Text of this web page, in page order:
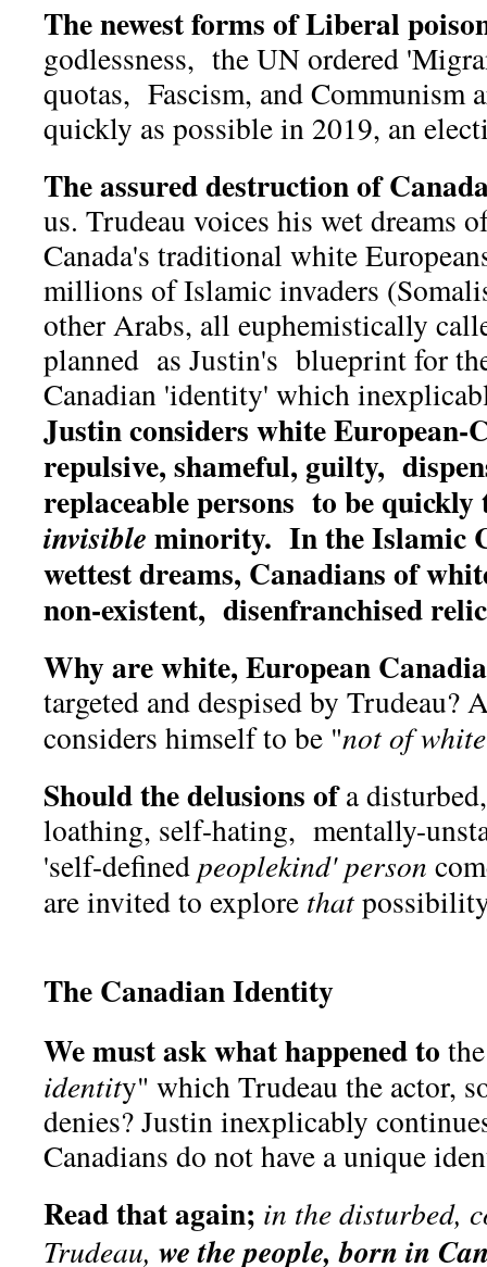
The newest forms of Liberal
godlessness, the UN ordered
quotas, Fascism, and Communism
quickly as possible in 2019, an
The assured destruction of
us. Trudeau voices his wet dreams
Canada's traditional white
millions of Islamic invaders
other Arabs, all euphemistically
planned as Justin's blueprint for
Canadian 'identity' which
Justin considers white European-
repulsive, shameful, guilty,
replaceable persons to be
invisible minority. In the Islamic
wettest dreams, Canadians of
non-existent, disenfranchised
Why are white, European
targeted and despised by Trudeau?
considers himself to be "not of
Should the delusions ofa
loathing, self-hating, mentally-
'self-defined peoplekind' person
are invited to explore that
The Canadian Identity
We must ask what happened to
identity" which Trudeau the actor,
denies? Justin inexplicably
Canadians do not have a unique
Read that again; in the disturbed,
Trudeau, we the people, born in